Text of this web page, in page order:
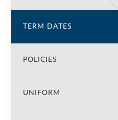
TERM DATES
POLICIES
UNIFORM